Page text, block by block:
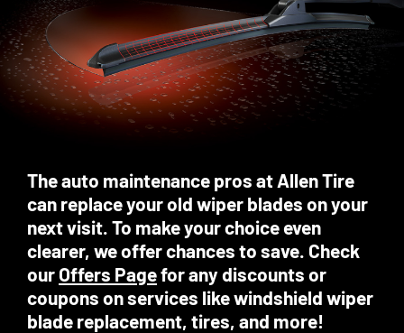
The auto maintenance pros at Allen Tire
can replace your old wiper blades on your
next visit. To make your choice even
clearer, we offer chances to save. Check
our Offers Pagefor any discounts or
coupons on services like windshield wiper
blade replacement, tires, and more!